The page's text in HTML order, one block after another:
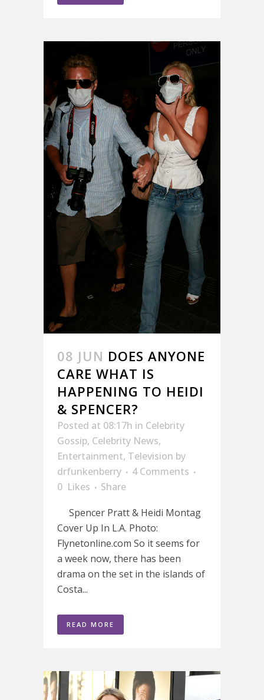
08 JUN DOES ANYONE
CARE WHAT IS
HAPPENING TO HEIDI
& SPENCER?
Posted at 08:17h in Celebrity
Gossip, Celebrity News,
Entertainment, Television by
drfunkenberry
4 Comments
0 Likes
Share
Spencer Pratt & Heidi Montag
Cover Up In L.A. Photo:
Flynetonline.com So it seems for
a week now, there has been
drama on the set in the islands of
Costa...
READ MORE